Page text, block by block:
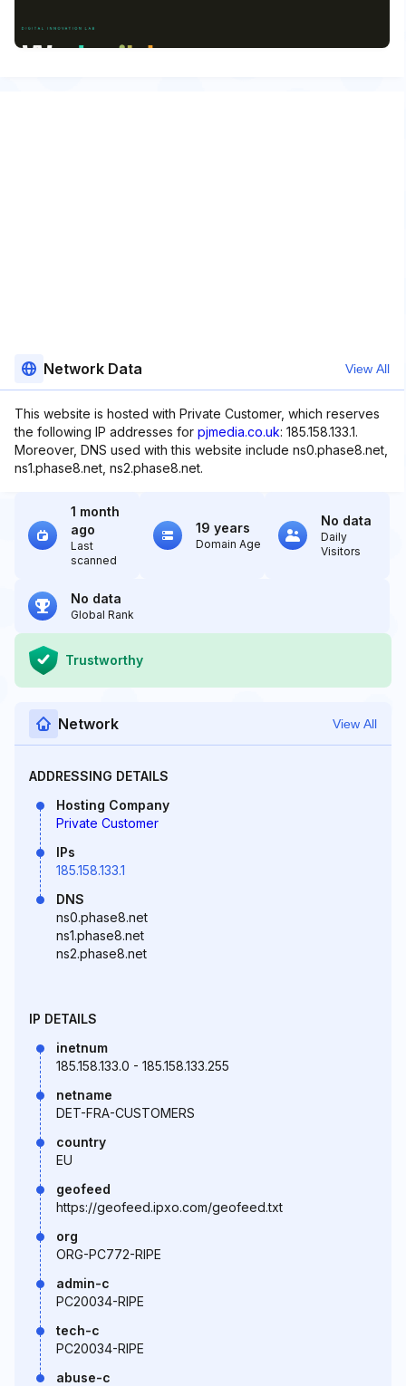
Network Data View All
This website is hosted with Private Customer, which reserves
the following IP addresses for pjmedia.co.uk: 185.158.133.1.
Moreover, DNS used with this website include ns0.phase8.net,
ns1.phase8.net, ns2.phase8.net.
1 month
ago
Last
scanned
19 years
Domain Age
No data
Daily
Visitors
No data
Global Rank
Trustworthy
Network View All
ADDRESSING DETAILS
Hosting Company
Private Customer
IPs
185.158.133.1
DNS
ns0.phase8.net
ns1.phase8.net
ns2.phase8.net
IP DETAILS
inetnum
185.158.133.0 - 185.158.133.255
netname
DET-FRA-CUSTOMERS
country
EU
geofeed
https://geofeed.ipxo.com/geofeed.txt
org
ORG-PC772-RIPE
admin-c
PC20034-RIPE
tech-c
PC20034-RIPE
abuse-c